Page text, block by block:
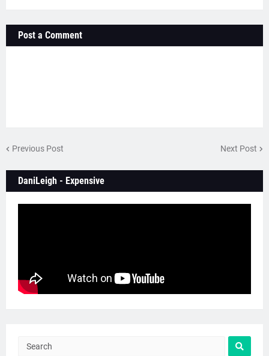
Post a Comment
Previous Post Next Post
DaniLeigh - Expensive